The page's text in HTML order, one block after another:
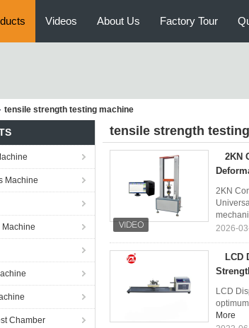
Videos About Us Factory Tour
tensile strength testing machine
Machine
Machine
Chamber
tensile strength
2KN
2KN
2026-
LCD
LCD
More